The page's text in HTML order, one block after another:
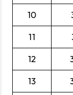
10
11
12
13